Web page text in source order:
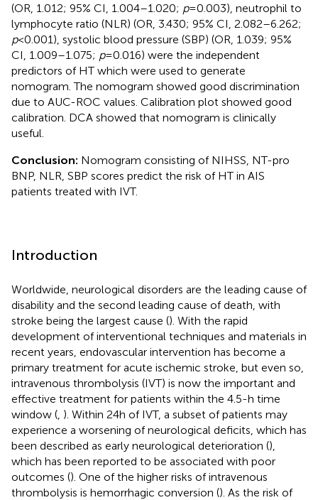
(OR, 1.012; 95% CI, 1.004–1.020; p= 0.003), neutrophil to
lymphocyte ratio (NLR) (OR, 3.430; 95% CI, 2.082–6.262;
p< 0.001), systolic blood pressure (SBP) (OR, 1.039; 95%
CI, 1.009–1.075; p= 0.016) were the independent
predictors of HT which were used to generate
nomogram. The nomogram showed good discrimination
due to AUC-ROC values. Calibration plot showed good
calibration. DCA showed that nomogram is clinically
useful.
Conclusion: Nomogram consisting of NIHSS, NT-pro
BNP, NLR, SBP scores predict the risk of HT in AIS
patients treated with IVT.
Introduction
Worldwide, neurological disorders are the leading cause of
disability and the second leading cause of death, with
stroke being the largest cause (). With the rapid
development of interventional techniques and materials in
recent years, endovascular intervention has become a
primary treatment for acute ischemic stroke, but even so,
intravenous thrombolysis (IVT) is now the important and
effective treatment for patients within the 4.5-h time
window ( ). Within 24 h of IVT, a subset of patients may
experience a worsening of neurological deficits, which has
been described as early neurological deterioration (),
which has been reported to be associated with poor
outcomes (). One of the higher risks of intravenous
thrombolysis is hemorrhagic conversion (). As the risk of